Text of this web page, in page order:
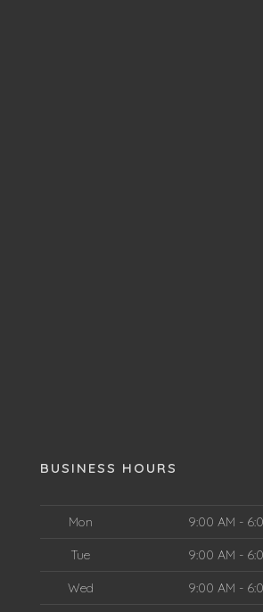
BUSINESS HOURS
Mon 9:00 AM -
Tue 9:00 AM -
Wed 9:00 AM -